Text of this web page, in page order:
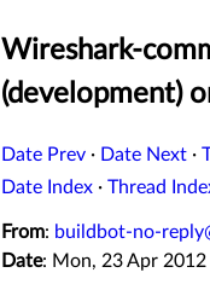
Wireshark-
(development)
Date Prev · Date Next ·
Date Index · Thread
From: buildbot-no-
Date: Mon, 23 Apr